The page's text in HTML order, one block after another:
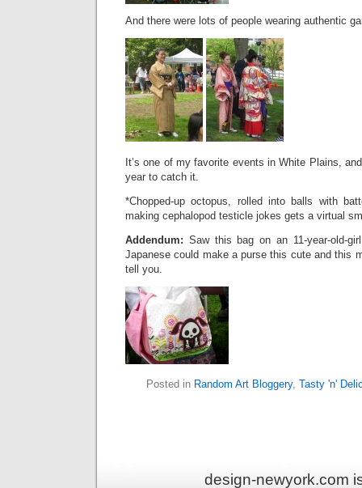
And there were lots of people wearing authentic
It’s one of my favorite events in White Plains,
year to catch it.
*Chopped-up octopus, rolled into balls with
making cephalopod testicle jokes gets a virtual
Addendum: Saw this bag on an 11-year-old-
Japanese could make a purse this cute and this
tell you.
Posted in Random Art Bloggery, Tasty 'n'
design-newyork.com